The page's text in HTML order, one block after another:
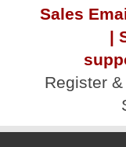
Sales
|
Register